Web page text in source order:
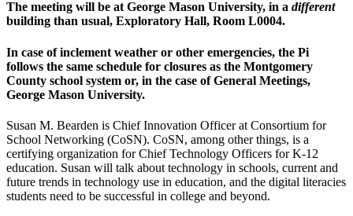
The meeting will be at George Mason University, in a different
building than usual, Exploratory Hall, Room L0004.
In case of inclement weather or other emergencies, the Pi
follows the same schedule for closures as the Montgomery
County school system or, in the case of General Meetings,
George Mason University.
Susan M. Bearden is Chief Innovation Officer at Consortium for
School Networking (CoSN). CoSN, among other things, is a
certifying organization for Chief Technology Officers for K-12
education. Susan will talk about technology in schools, current and
future trends in technology use in education, and the digital literacies
students need to be successful in college and beyond.